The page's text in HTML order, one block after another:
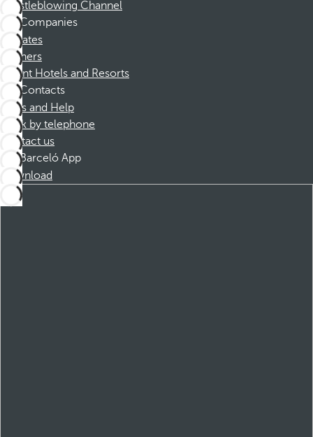
Whistleblowing Channel
Companies
Affiliates
Partners
Dorint Hotels and Resorts
Contacts
FAQs and Help
Book by telephone
Contact us
Barceló App
Download